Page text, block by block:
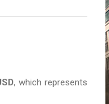
, which represents